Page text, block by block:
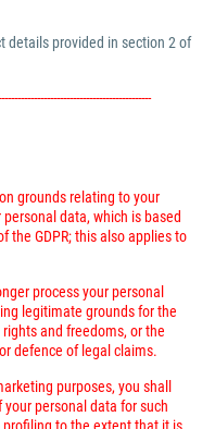
details provided in section 2 of
grounds relating to your
data, which is based
the GDPR; this also applies to
process your personal
legitimate grounds for the
and freedoms, or the
defence of legal claims.
purposes, you shall
personal data for such